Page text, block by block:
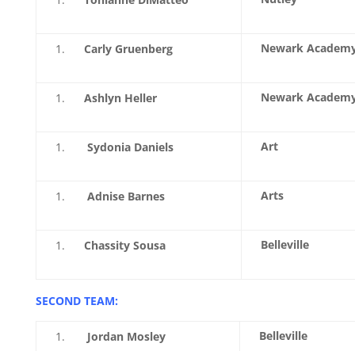
Carly Gruenberg Newark
Ashlyn Heller Newark
Sydonia Daniels Art
Adnise Barnes Arts
Chassity Sousa Belleville
SECOND TEAM:
Jordan Mosley Belleville